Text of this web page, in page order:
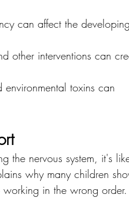
can affect the developing
other interventions can
toxins can
the nervous system, it's
why many children
working in the wrong order.